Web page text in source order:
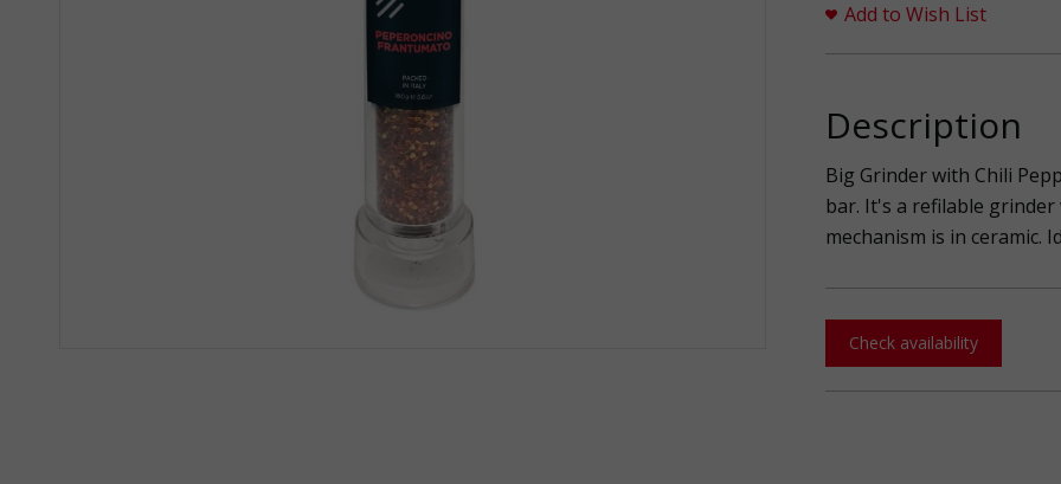
Add to Wish List
Description
Big Grinder with Chili
bar. It's a refilable
mechanism is in ceramic.
Check availability